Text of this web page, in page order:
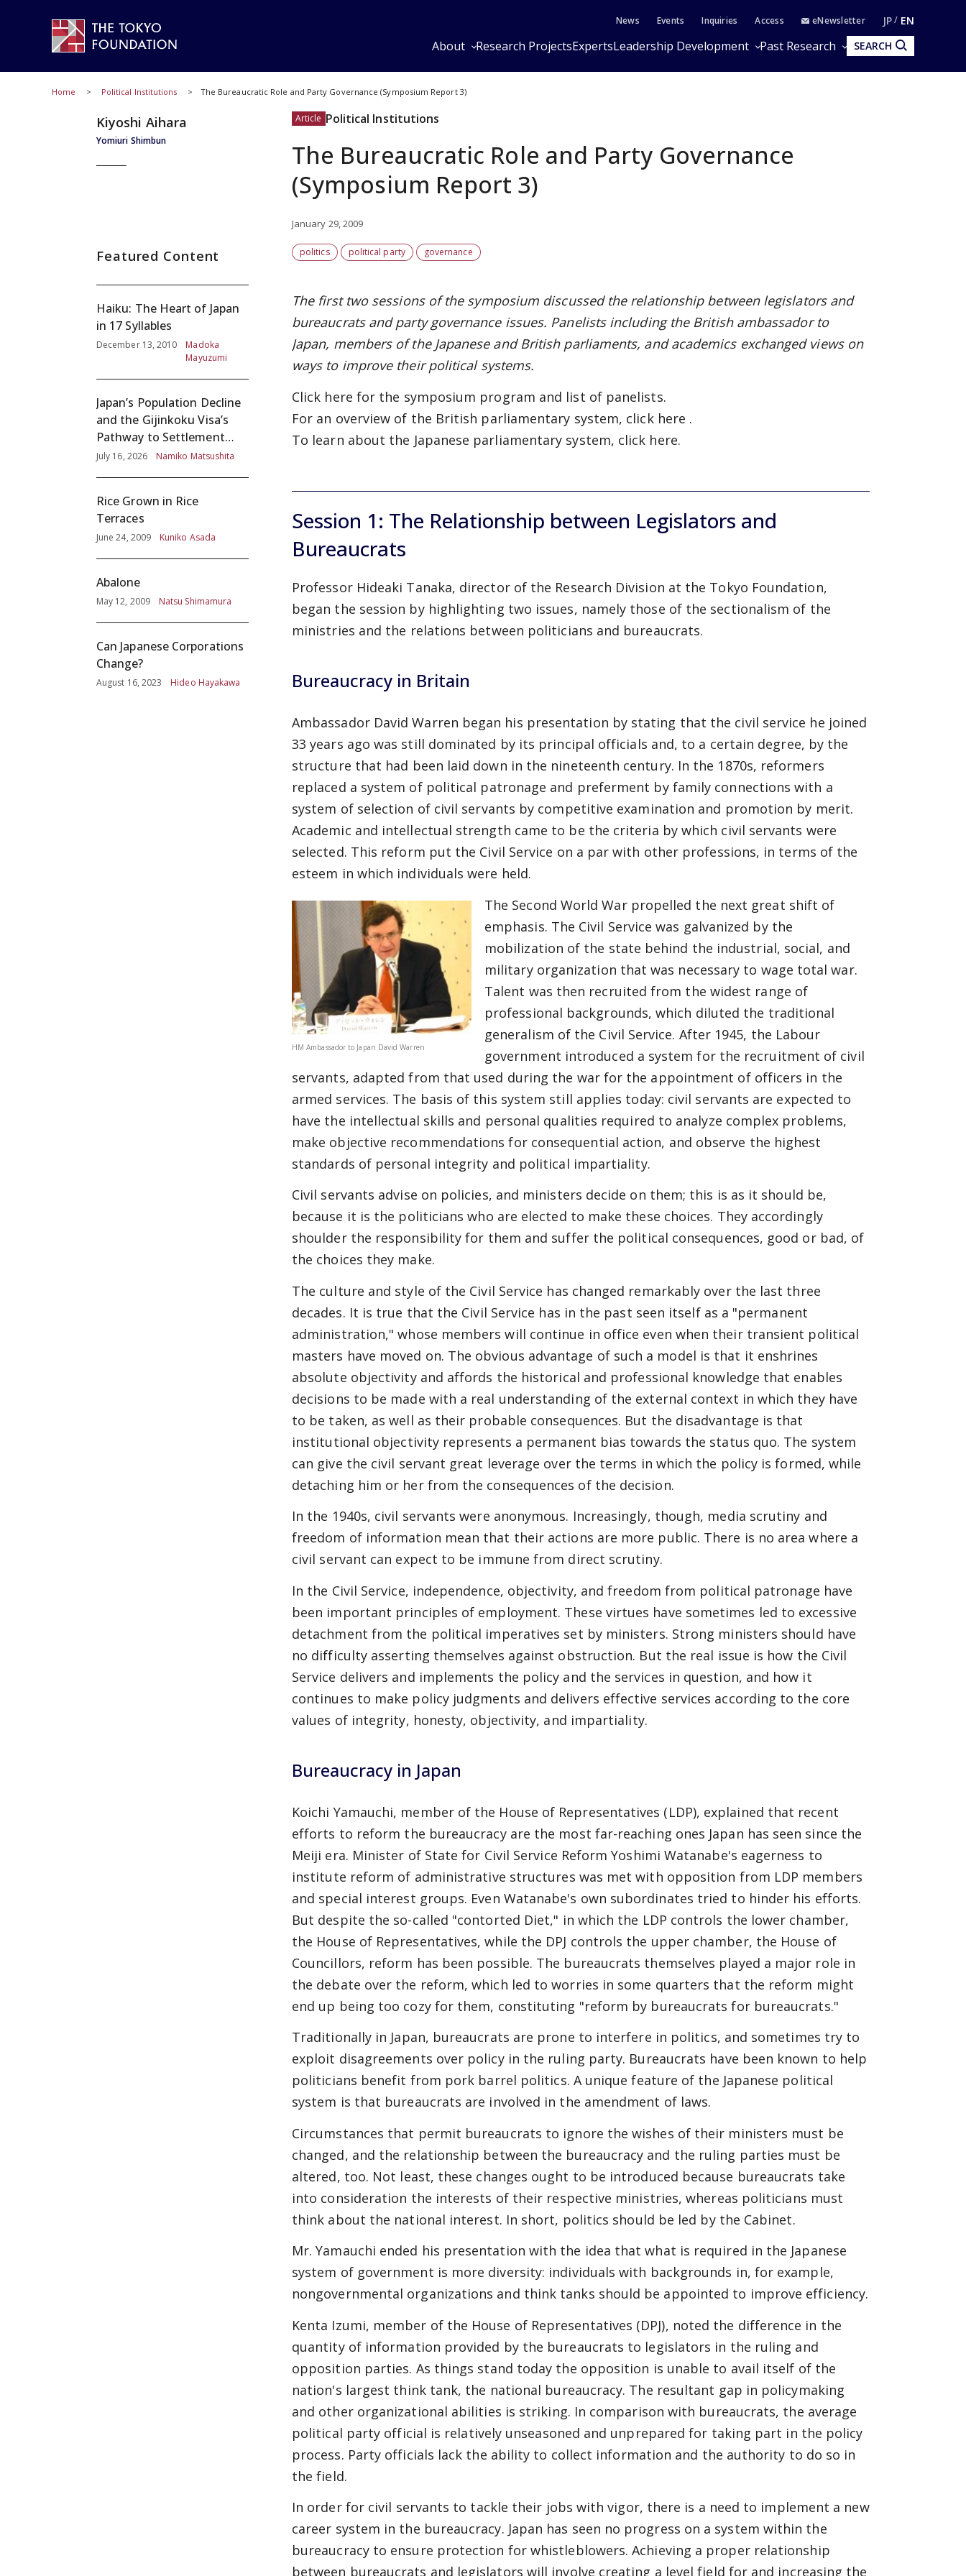
News Events Inquiries Access eNewsletter JP EN
About Research ProjectsExpertsLeadership Development Past Research SEARCH
Home Political Institutions The Bureaucratic Role and Party Governance (Symposium Report 3)
Article Political Institutions
The Bureaucratic Role and Party Governance
(Symposium Report 3)
January 29, 2009
politics political party governance
The first two sessions of the symposium discussed the relationship between legislators and
bureaucrats and party governance issues. Panelists including the British ambassador to
Japan, members of the Japanese and British parliaments, and academics exchanged views on
ways to improve their political systems.
Click here for the symposium program and list of panelists.
For an overview of the British parliamentary system, click here .
To learn about the Japanese parliamentary system, click here.
Session 1: The Relationship between Legislators and
Bureaucrats
Professor Hideaki Tanaka, director of the Research Division at the Tokyo Foundation,
began the session by highlighting two issues, namely those of the sectionalism of the
ministries and the relations between politicians and bureaucrats.
Bureaucracy in Britain
Ambassador David Warren began his presentation by stating that the civil service he joined
33 years ago was still dominated by its principal officials and, to a certain degree, by the
structure that had been laid down in the nineteenth century. In the 1870s, reformers
replaced a system of political patronage and preferment by family connections with a
system of selection of civil servants by competitive examination and promotion by merit.
Academic and intellectual strength came to be the criteria by which civil servants were
selected. This reform put the Civil Service on a par with other professions, in terms of the
esteem in which individuals were held.
HM Ambassador to Japan David Warren
The Second World War propelled the next great shift of
emphasis. The Civil Service was galvanized by the
mobilization of the state behind the industrial, social, and
military organization that was necessary to wage total war.
Talent was then recruited from the widest range of
professional backgrounds, which diluted the traditional
generalism of the Civil Service. After 1945, the Labour
government introduced a system for the recruitment of civil
servants, adapted from that used during the war for the appointment of officers in the
armed services. The basis of this system still applies today: civil servants are expected to
have the intellectual skills and personal qualities required to analyze complex problems,
make objective recommendations for consequential action, and observe the highest
standards of personal integrity and political impartiality.
Civil servants advise on policies, and ministers decide on them; this is as it should be,
because it is the politicians who are elected to make these choices. They accordingly
shoulder the responsibility for them and suffer the political consequences, good or bad, of
the choices they make.
The culture and style of the Civil Service has changed remarkably over the last three
decades. It is true that the Civil Service has in the past seen itself as a "permanent
administration," whose members will continue in office even when their transient political
masters have moved on. The obvious advantage of such a model is that it enshrines
absolute objectivity and affords the historical and professional knowledge that enables
decisions to be made with a real understanding of the external context in which they have
to be taken, as well as their probable consequences. But the disadvantage is that
institutional objectivity represents a permanent bias towards the status quo. The system
can give the civil servant great leverage over the terms in which the policy is formed, while
detaching him or her from the consequences of the decision.
In the 1940s, civil servants were anonymous. Increasingly, though, media scrutiny and
freedom of information mean that their actions are more public. There is no area where a
civil servant can expect to be immune from direct scrutiny.
In the Civil Service, independence, objectivity, and freedom from political patronage have
been important principles of employment. These virtues have sometimes led to excessive
detachment from the political imperatives set by ministers. Strong ministers should have
no difficulty asserting themselves against obstruction. But the real issue is how the Civil
Service delivers and implements the policy and the services in question, and how it
continues to make policy judgments and delivers effective services according to the core
values of integrity, honesty, objectivity, and impartiality.
Bureaucracy in Japan
Koichi Yamauchi, member of the House of Representatives (LDP), explained that recent
efforts to reform the bureaucracy are the most far-reaching ones Japan has seen since the
Meiji era. Minister of State for Civil Service Reform Yoshimi Watanabe's eagerness to
institute reform of administrative structures was met with opposition from LDP members
and special interest groups. Even Watanabe's own subordinates tried to hinder his efforts.
But despite the so-called "contorted Diet," in which the LDP controls the lower chamber,
the House of Representatives, while the DPJ controls the upper chamber, the House of
Councillors, reform has been possible. The bureaucrats themselves played a major role in
the debate over the reform, which led to worries in some quarters that the reform might
end up being too cozy for them, constituting "reform by bureaucrats for bureaucrats."
Traditionally in Japan, bureaucrats are prone to interfere in politics, and sometimes try to
exploit disagreements over policy in the ruling party. Bureaucrats have been known to help
politicians benefit from pork barrel politics. A unique feature of the Japanese political
system is that bureaucrats are involved in the amendment of laws.
Circumstances that permit bureaucrats to ignore the wishes of their ministers must be
changed, and the relationship between the bureaucracy and the ruling parties must be
altered, too. Not least, these changes ought to be introduced because bureaucrats take
into consideration the interests of their respective ministries, whereas politicians must
think about the national interest. In short, politics should be led by the Cabinet.
Mr. Yamauchi ended his presentation with the idea that what is required in the Japanese
system of government is more diversity: individuals with backgrounds in, for example,
nongovernmental organizations and think tanks should be appointed to improve efficiency.
Kenta Izumi, member of the House of Representatives (DPJ), noted the difference in the
quantity of information provided by the bureaucrats to legislators in the ruling and
opposition parties. As things stand today the opposition is unable to avail itself of the
nation's largest think tank, the national bureaucracy. The resultant gap in policymaking
and other organizational abilities is striking. In comparison with bureaucrats, the average
political party official is relatively unseasoned and unprepared for taking part in the policy
process. Party officials lack the ability to collect information and the authority to do so in
the field.
In order for civil servants to tackle their jobs with vigor, there is a need to implement a new
career system in the bureaucracy. Japan has seen no progress on a system within the
bureaucracy to ensure protection for whistleblowers. Achieving a proper relationship
between bureaucrats and legislators will involve creating a level field for and increasing the
Yomiuri Shimbun
Kiyoshi Aihara
Featured Content
Haiku: The Heart of Japan
in 17 Syllables
December 13, 2010
Madoka
Mayuzumi
Japan’s Population Decline
and the Gijinkoku Visa’s
Pathway to Settlement
without Adequate
July 16, 2026 Namiko Matsushita
Rice Grown in Rice
Terraces
June 24, 2009 Kuniko Asada
Abalone
May 12, 2009 Natsu Shimamura
Can Japanese Corporations
Change?
August 16, 2023 Hideo Hayakawa